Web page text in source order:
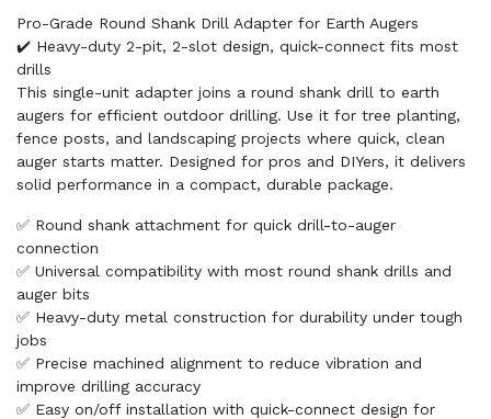
Pro-Grade Round Shank Drill Adapter for Earth Augers
✔️ Heavy-duty 2-pit, 2-slot design, quick-connect fits most
drills
This single-unit adapter joins a round shank drill to earth
augers for efficient outdoor drilling. Use it for tree planting,
fence posts, and landscaping projects where quick, clean
auger starts matter. Designed for pros and DIYers, it delivers
solid performance in a compact, durable package.
✅ Round shank attachment for quick drill-to-auger
connection
✅ Universal compatibility with most round shank drills and
auger bits
✅ Heavy-duty metal construction for durability under tough
jobs
✅ Precise machined alignment to reduce vibration and
improve drilling accuracy
✅ Easy on/off installation with quick-connect design for